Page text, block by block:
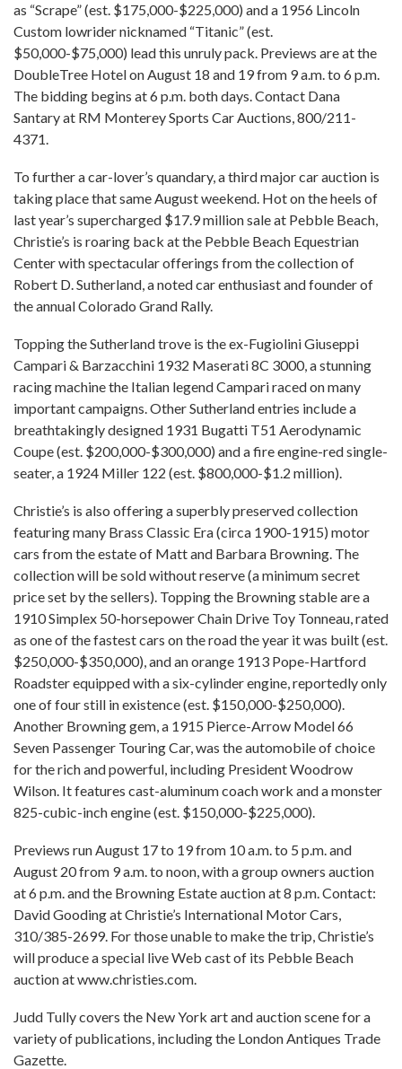
as “Scrape” (est. $175,000-$225,000) and a 1956 Lincoln
Custom lowrider nicknamed “Titanic” (est.
$50,000-$75,000) lead this unruly pack. Previews are at the
DoubleTree Hotel on August 18 and 19 from 9 a.m. to 6 p.m.
The bidding begins at 6 p.m. both days. Contact Dana
Santary at RM Monterey Sports Car Auctions, 800/211-
4371.
To further a car-lover’s quandary, a third major car auction is
taking place that same August weekend. Hot on the heels of
last year’s supercharged $17.9 million sale at Pebble Beach,
Christie’s is roaring back at the Pebble Beach Equestrian
Center with spectacular offerings from the collection of
Robert D. Sutherland, a noted car enthusiast and founder of
the annual Colorado Grand Rally.
Topping the Sutherland trove is the ex-Fugiolini Giuseppi
Campari & Barzacchini 1932 Maserati 8C 3000, a stunning
racing machine the Italian legend Campari raced on many
important campaigns. Other Sutherland entries include a
breathtakingly designed 1931 Bugatti T51 Aerodynamic
Coupe (est. $200,000-$300,000) and a fire engine-red single-
seater, a 1924 Miller 122 (est. $800,000-$1.2 million).
Christie’s is also offering a superbly preserved collection
featuring many Brass Classic Era (circa 1900-1915) motor
cars from the estate of Matt and Barbara Browning. The
collection will be sold without reserve (a minimum secret
price set by the sellers). Topping the Browning stable are a
1910 Simplex 50-horsepower Chain Drive Toy Tonneau, rated
as one of the fastest cars on the road the year it was built (est.
$250,000-$350,000), and an orange 1913 Pope-Hartford
Roadster equipped with a six-cylinder engine, reportedly only
one of four still in existence (est. $150,000-$250,000).
Another Browning gem, a 1915 Pierce-Arrow Model 66
Seven Passenger Touring Car, was the automobile of choice
for the rich and powerful, including President Woodrow
Wilson. It features cast-aluminum coach work and a monster
825-cubic-inch engine (est. $150,000-$225,000).
Previews run August 17 to 19 from 10 a.m. to 5 p.m. and
August 20 from 9 a.m. to noon, with a group owners auction
at 6 p.m. and the Browning Estate auction at 8 p.m. Contact:
David Gooding at Christie’s International Motor Cars,
310/385-2699. For those unable to make the trip, Christie’s
will produce a special live Web cast of its Pebble Beach
auction at www.christies.com.
Judd Tully covers the New York art and auction scene for a
variety of publications, including the London Antiques Trade
Gazette.